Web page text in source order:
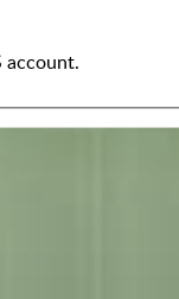
account.